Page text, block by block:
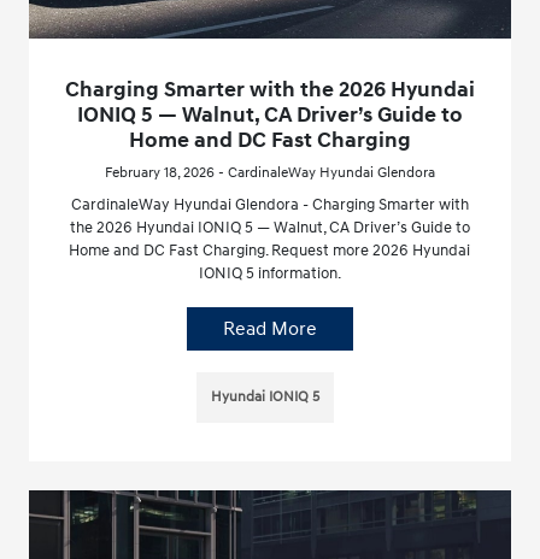
Charging Smarter with the 2026 Hyundai
IONIQ 5 — Walnut, CA Driver’s Guide to
Home and DC Fast Charging
February 18, 2026 - CardinaleWay Hyundai Glendora
CardinaleWay Hyundai Glendora - Charging Smarter with
the 2026 Hyundai IONIQ 5 — Walnut, CA Driver’s Guide to
Home and DC Fast Charging. Request more 2026 Hyundai
IONIQ 5 information.
Read More
Hyundai IONIQ 5